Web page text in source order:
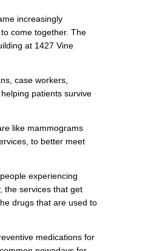
increasingly
come together. The
at 1427 Vine
case workers,
patients survive
like mammograms
to better meet
experiencing
the services that get
drugs that are used to
medications for